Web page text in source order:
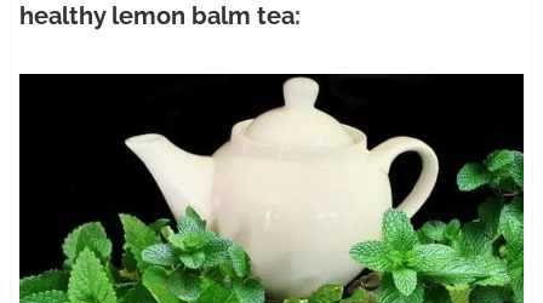
healthy lemon balm tea: